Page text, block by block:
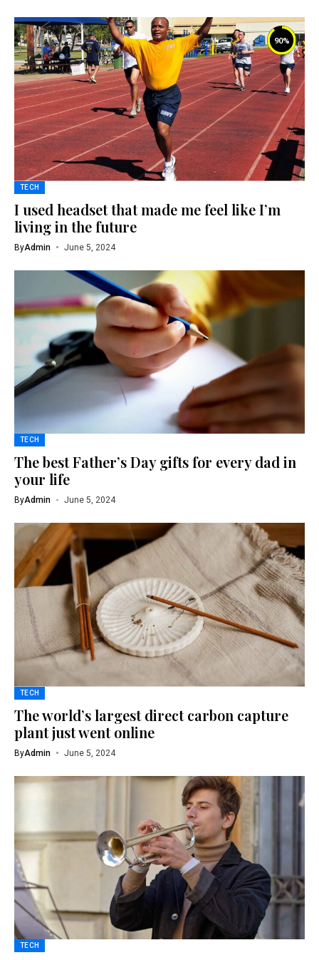
90%
TECH
I used headset that made me feel like I’m
living in the future
ByAdmin June 5, 2024
TECH
The best Father’s Day gifts for every dad in
your life
ByAdmin June 5, 2024
TECH
The world’s largest direct carbon capture
plant just went online
ByAdmin June 5, 2024
TECH